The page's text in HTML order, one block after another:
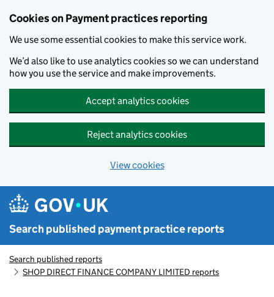
Cookies on Payment practices reporting
We use some essential cookies to make this service work.
We’d also like to use analytics cookies so we can understand
how you use the service and make improvements.
Accept analytics cookies
Reject analytics cookies
View cookies
Search published payment practice reports
Search published reports
SHOP DIRECT FINANCE COMPANY LIMITED reports